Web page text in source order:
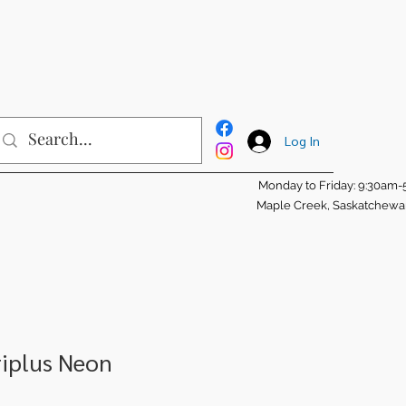
Log In
Monday to Friday: 9:30am-
Maple Creek,
Neon